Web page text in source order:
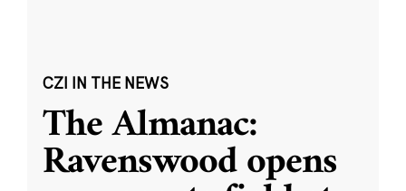
CZI IN THE NEWS
The Almanac:
Ravenswood opens